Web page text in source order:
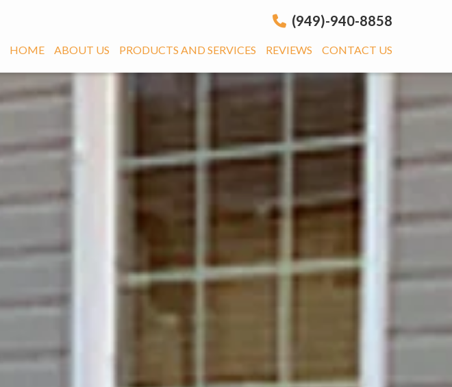
(949)-940-8858
HOME ABOUT US PRODUCTS AND SERVICES REVIEWS CONTACT US